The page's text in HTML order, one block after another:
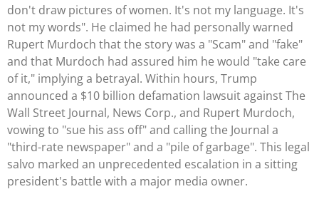
don't draw pictures of women. It's not my language. It's
not my words". He claimed he had personally warned
Rupert Murdoch that the story was a "Scam" and "fake"
and that Murdoch had assured him he would "take care
of it," implying a betrayal. Within hours, Trump
announced a $10 billion defamation lawsuit against The
Wall Street Journal, News Corp., and Rupert Murdoch,
vowing to "sue his ass off" and calling the Journal a
"third-rate newspaper" and a "pile of garbage". This legal
salvo marked an unprecedented escalation in a sitting
president's battle with a major media owner.